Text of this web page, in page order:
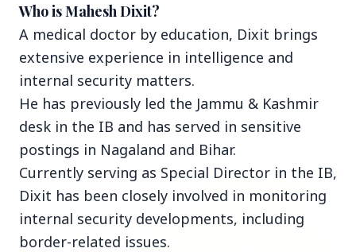
3 Jul 2026
Bombay High Court Strongly Defends Right to
Protest, Quashes Externment Order Against
Activist
FEATURED
Who is Mahesh Dixit?
A medical doctor by education, Dixit brings
extensive experience in intelligence and
internal security matters.
He has previously led the Jammu & Kashmir
desk in the IB and has served in sensitive
postings in Nagaland and Bihar.
Currently serving as Special Director in the IB,
Dixit has been closely involved in monitoring
internal security developments, including
border-related issues.